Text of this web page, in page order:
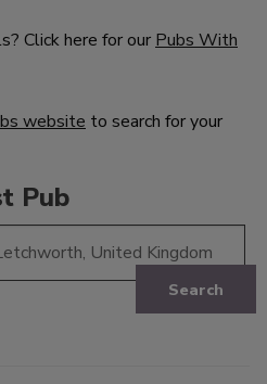
Click here for our Pubs With
website to search for your
Pub
Search